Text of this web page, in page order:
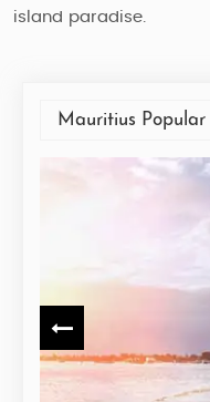
island paradise.
Mauritius Popular